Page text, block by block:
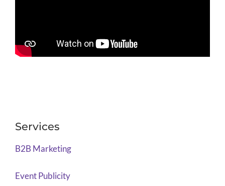
Services
B2B Marketing
Event Publicity